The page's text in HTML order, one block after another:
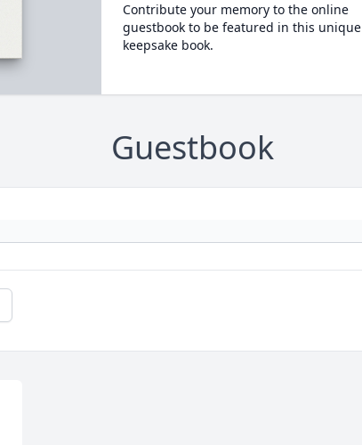
Contribute your memory to the online
guestbook to be featured in this unique
keepsake book.
Guestbook